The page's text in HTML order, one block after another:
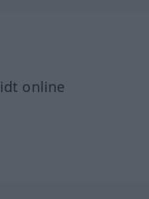
online